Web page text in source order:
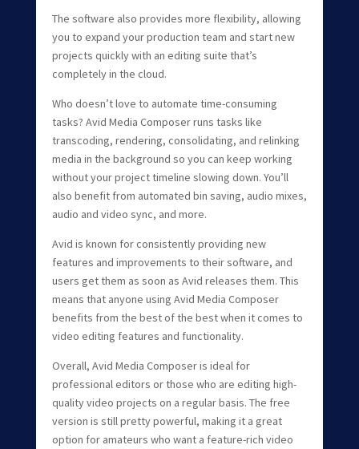
The software also provides more flexibility, allowing
you to expand your production team and start new
projects quickly with an editing suite that’s
completely in the cloud.
Who doesn’t love to automate time-consuming
tasks? Avid Media Composer runs tasks like
transcoding, rendering, consolidating, and relinking
media in the background so you can keep working
without your project timeline slowing down. You’ll
also benefit from automated bin saving, audio mixes,
audio and video sync, and more.
Avid is known for consistently providing new
features and improvements to their software, and
users get them as soon as Avid releases them. This
means that anyone using Avid Media Composer
benefits from the best of the best when it comes to
video editing features and functionality.
Overall, Avid Media Composer is ideal for
professional editors or those who are editing high-
quality video projects on a regular basis. The free
version is still pretty powerful, making it a great
option for amateurs who want a feature-rich video